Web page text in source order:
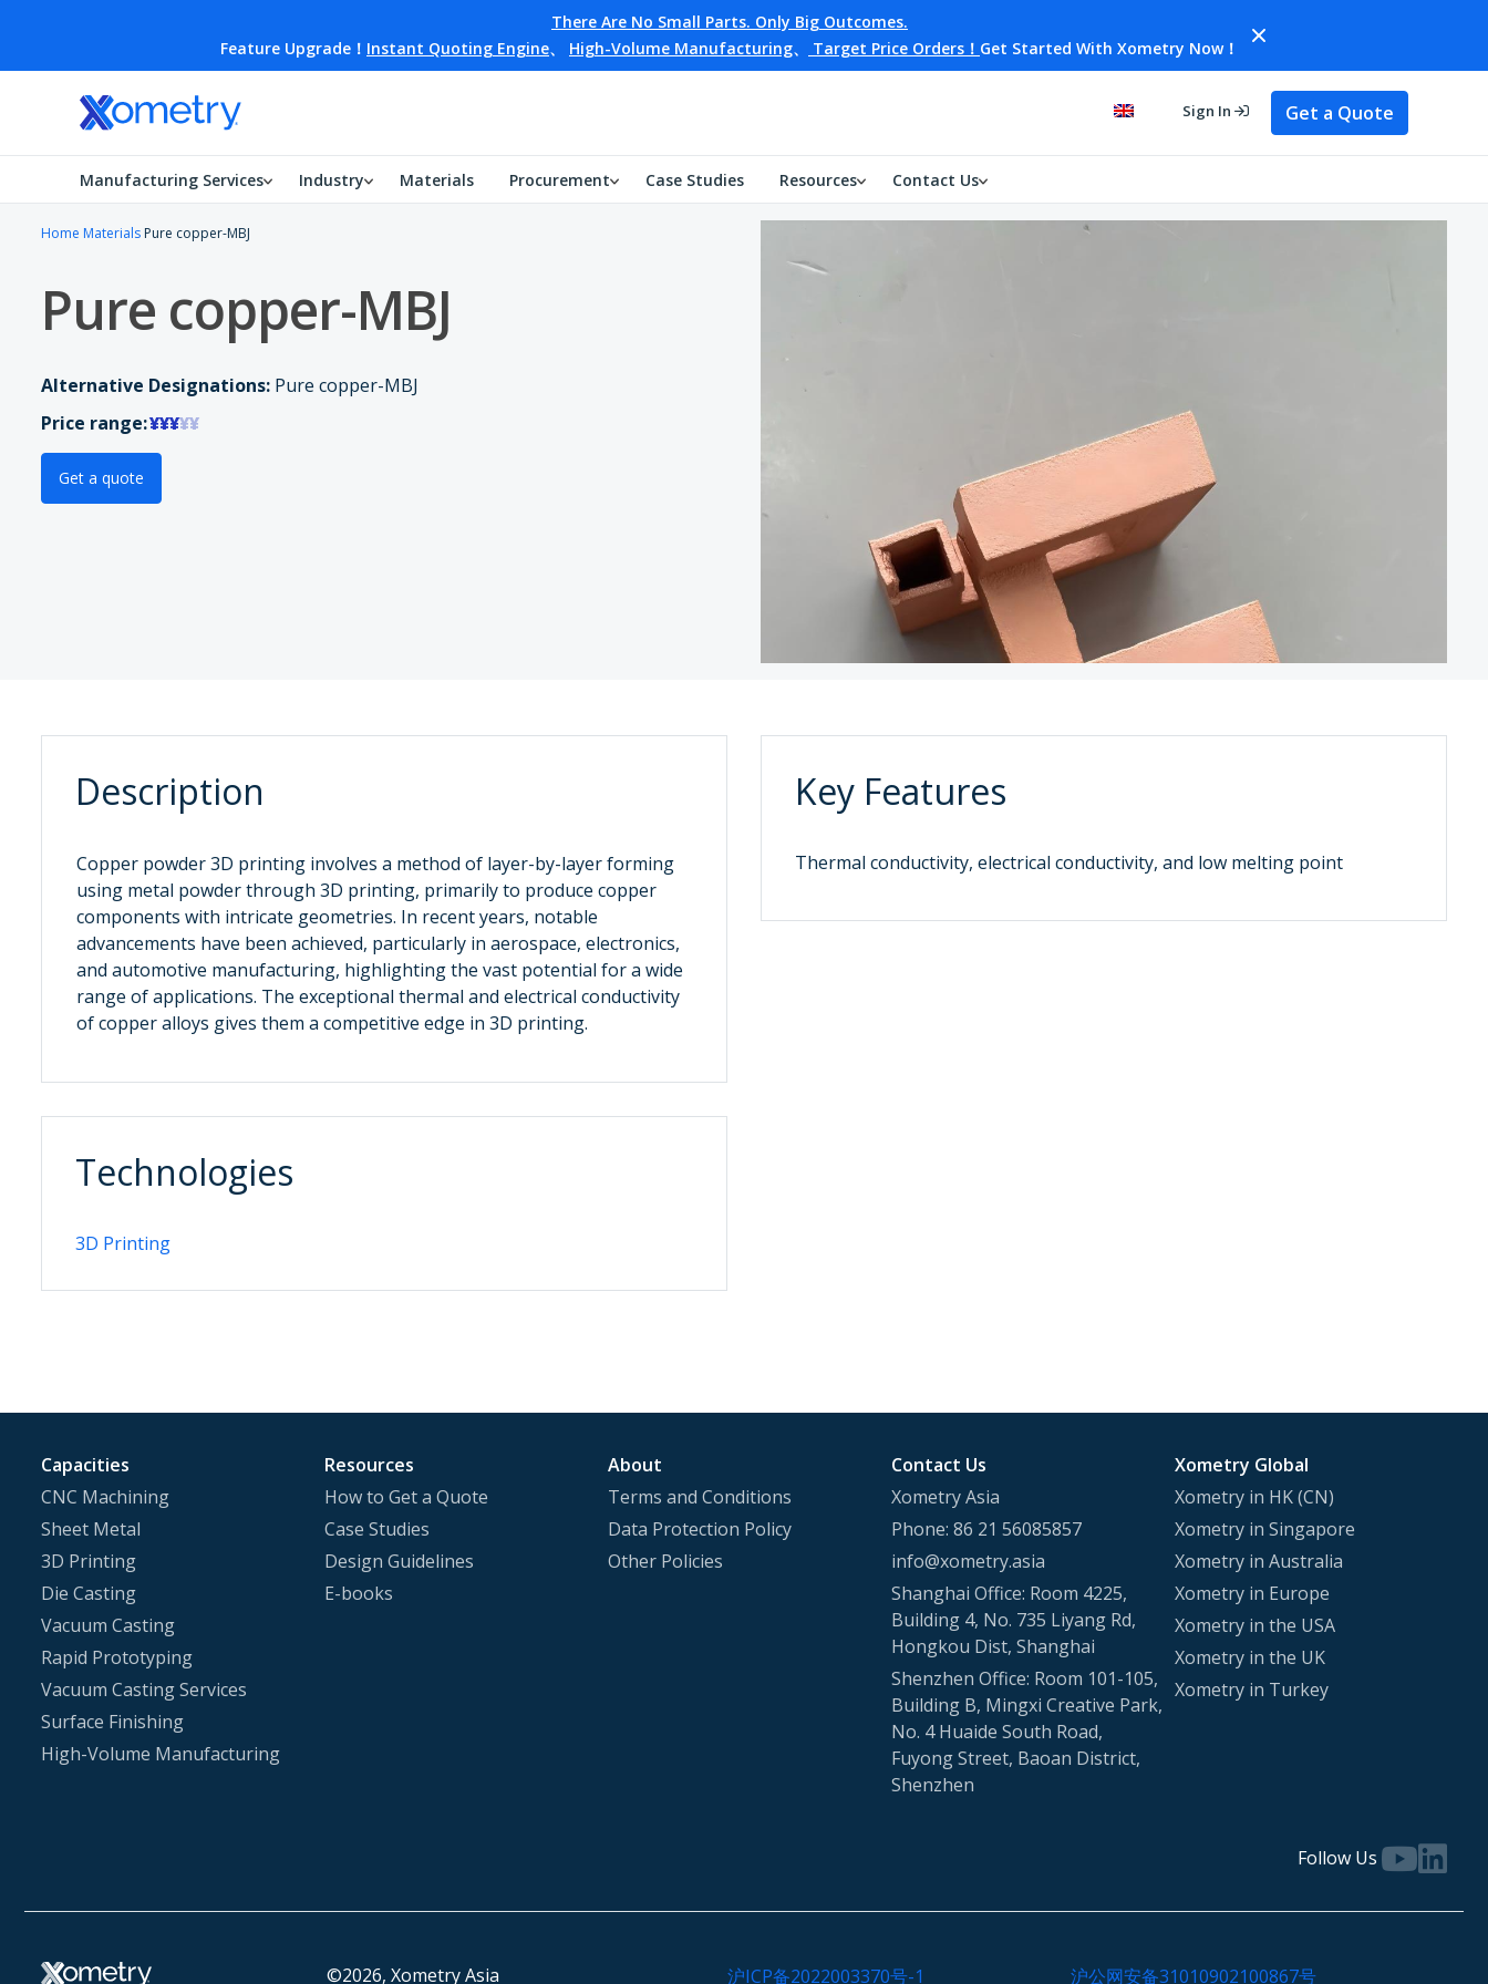
There Are No Small Parts. Only Big Outcomes.
Feature Upgrade！ Instant Quoting Engine、 High-Volume Manufacturing、 Target Price Orders！ Get Started With Xometry Now！
Sign In Get a Quote
Manufacturing Services Industry Materials Procurement Case Studies Resources Contact Us
Home Materials Pure copper-MBJ
Pure copper-MBJ
Alternative Designations: Pure copper-MBJ
Price range:¥¥¥¥¥
Get a quote
Description
‌Copper powder 3D printing ‌involves a method of layer-by-layer forming
using metal powder through 3D printing, primarily to produce copper
components with intricate geometries. In recent years, notable
advancements have been achieved, particularly in aerospace, electronics,
and automotive manufacturing, highlighting the vast potential for a wide
range of applications. The exceptional thermal and electrical conductivity
of copper alloys gives them a competitive edge in 3D printing.
Key Features
Thermal conductivity, electrical conductivity, and low melting point
Technologies
3D Printing
Capacities
CNC Machining
Sheet Metal
3D Printing
Die Casting
Vacuum Casting
Rapid Prototyping
Vacuum Casting Services
Surface Finishing
High-Volume Manufacturing
Resources
How to Get a Quote
Case Studies
Design Guidelines
E-books
About
Terms and Conditions
Data Protection Policy
Other Policies
Contact Us
Xometry Asia
Phone: 86 21 56085857
info@xometry.asia
Shanghai Office: Room 4225,
Building 4, No. 735 Liyang Rd,
Hongkou Dist, Shanghai
Shenzhen Office: Room 101-105,
Building B, Mingxi Creative Park,
No. 4 Huaide South Road,
Fuyong Street, Baoan District,
Shenzhen
Xometry Global
Xometry in HK (CN)
Xometry in Singapore
Xometry in Australia
Xometry in Europe
Xometry in the USA
Xometry in the UK
Xometry in Turkey
Follow Us
©2026, Xometry Asia 沪ICP备2022003370号-1 沪公网安备31010902100867号